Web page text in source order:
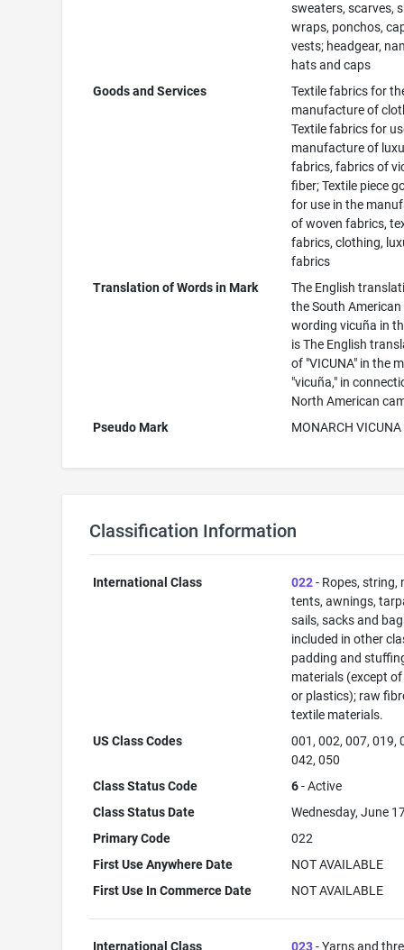
sweaters, scarves,
wraps, ponchos,
vests; headgear,
hats and caps
Goods and Services
Textile fabrics for
manufacture of
Textile fabrics for
manufacture of
fabrics, fabrics of
fiber; Textile piece
for use in the
of woven fabrics,
fabrics, clothing,
fabrics
Translation of Words in Mark
The English
the South American
wording vicuña in
is The English
of "VICUNA" in the
"vicuña," in
North American
Pseudo Mark
MONARCH VICUNA
Classification Information
International Class 022- Ropes, string,
tents, awnings,
sails, sacks and
included in other
padding and
materials (except
or plastics); raw
textile materials.
US Class Codes
001, 002, 007, 019,
042, 050
Class Status Code
6- Active
Class Status Date
Wednesday, June
Primary Code
022
First Use Anywhere Date
NOT AVAILABLE
First Use In Commerce Date
NOT AVAILABLE
International Class 023- Yarns and